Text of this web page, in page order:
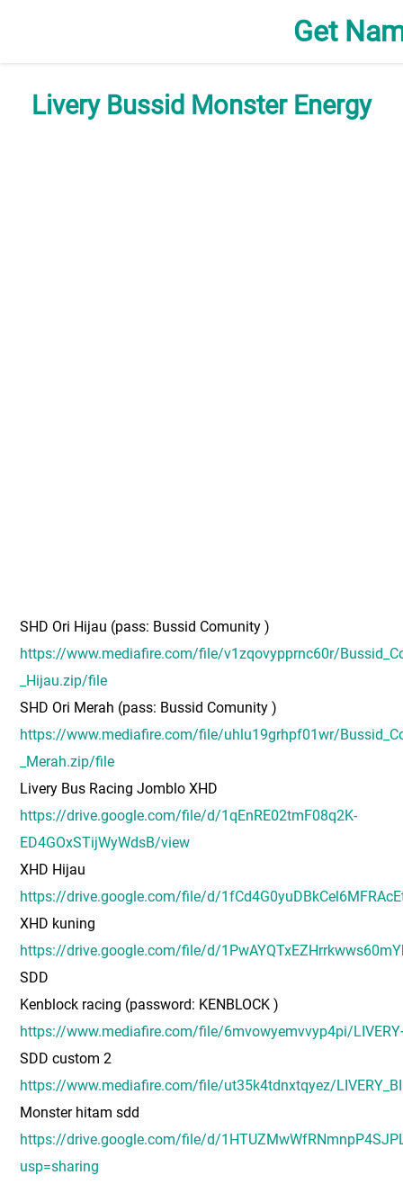
Get
Livery Bussid Monster Energy
SHD Ori Hijau (pass: Bussid Comunity )
https://www.mediafire.com/file/v1zqovypprnc60r/
_Hijau.zip/file
SHD Ori Merah (pass: Bussid Comunity )
https://www.mediafire.com/file/uhlu19grhpf01wr/
_Merah.zip/file
Livery Bus Racing Jomblo XHD
https://drive.google.com/file/d/1qEnRE02tmF08q2K-
ED4GOxSTijWyWdsB/view
XHD Hijau
https://drive.google.com/file/d/
XHD kuning
https://drive.google.com/file/d/
SDD
Kenblock racing (password: KENBLOCK )
https://www.mediafire.com/file/6mvowyemvvyp4pi/
SDD custom 2
https://www.mediafire.com/file/ut35k4tdnxtqyez/
Monster hitam sdd
https://drive.google.com/file/d/
usp=sharing